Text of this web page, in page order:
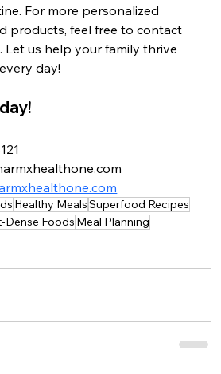
For more personalized
products, feel free to contact
Let us help your family thrive
day!
Healthy MealsSuperfood Recipes
Dense Foods Meal Planning